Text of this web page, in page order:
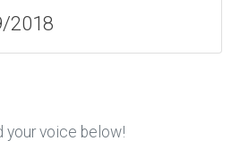
2018
your voice below!